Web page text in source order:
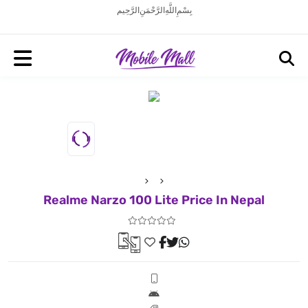
بِسْمِ اللَّهِ الرَّحْمَنِ الرَّحِيم
Realme Narzo 100 Lite Price In Nepal